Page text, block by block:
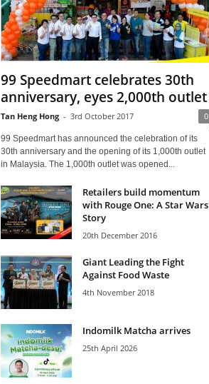
99 Speedmart celebrates 30th
anniversary, eyes 2,000th outlet
Tan Heng Hong - 3rd October 2017 0
99 Speedmart has announced the celebration of its
30th anniversary and the opening of its 1,000th outlet
in Malaysia. The 1,000th outlet was opened...
Retailers build momentum
with Rouge One: A Star Wars
Story
20th December 2016
Giant Leading the Fight
Against Food Waste
4th November 2018
Indomilk Matcha arrives
25th April 2026